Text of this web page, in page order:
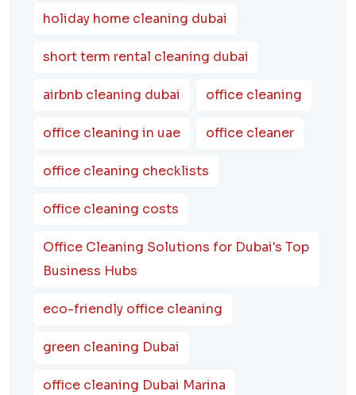
holiday home cleaning dubai
short term rental cleaning dubai
airbnb cleaning dubai office cleaning
office cleaning in uae office cleaner
office cleaning checklists
office cleaning costs
Office Cleaning Solutions for Dubai's Top
Business Hubs
eco-friendly office cleaning
green cleaning Dubai
office cleaning Dubai Marina